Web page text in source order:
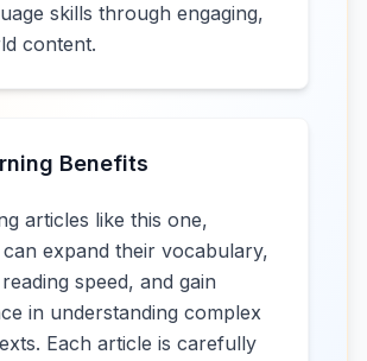
skills through engaging,
content.
Benefits
articles like this one,
expand their vocabulary,
speed, and gain
in understanding complex
Each article is carefully